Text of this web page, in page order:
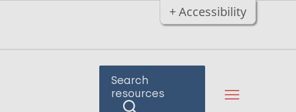
+ Accessibility
Search
resources